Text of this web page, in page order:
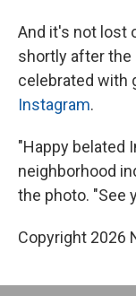
And it's not lost
shortly after the
celebrated with
Instagram.
"Happy belated
neighborhood
the photo. "See
Copyright 2026